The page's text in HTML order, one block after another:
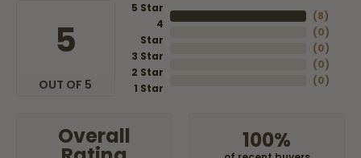
5
OUT OF 5
5 Star
4
Star
3 Star
2 Star
1 Star
(8)
(0)
(0)
(0)
(0)
Overall 100%